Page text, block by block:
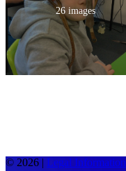
26 images
© 2026 | Legal Information